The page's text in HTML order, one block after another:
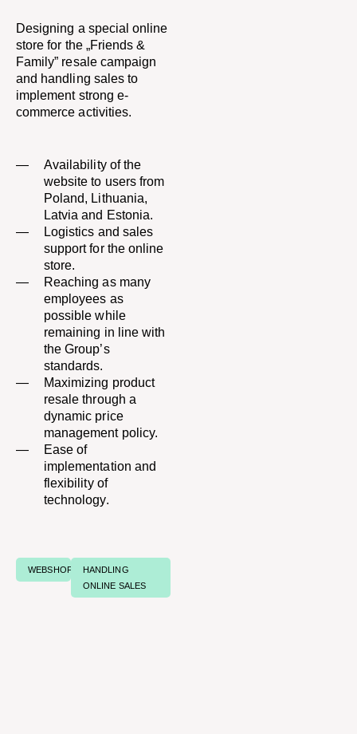
Designing a special online
store for the „Friends &
Family” resale campaign
and handling sales to
implement strong e-
commerce activities.
Availability of the
website to users from
Poland, Lithuania,
Latvia and Estonia.
Logistics and sales
support for the online
store.​
Reaching as many
employees as
possible while
remaining in line with
the Group’s
standards.​
Maximizing product
resale through a
dynamic price
management policy.​
Ease of
implementation and
flexibility of
technology.
WEBSHOPS
HANDLING
ONLINE SALES